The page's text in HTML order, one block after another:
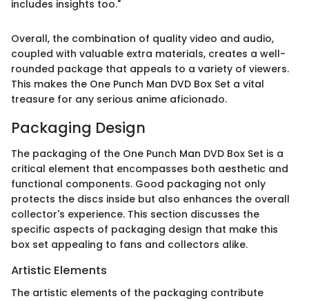
includes insights too."
Overall, the combination of quality video and audio,
coupled with valuable extra materials, creates a well-
rounded package that appeals to a variety of viewers.
This makes the One Punch Man DVD Box Set a vital
treasure for any serious anime aficionado.
Packaging Design
The packaging of the One Punch Man DVD Box Set is a
critical element that encompasses both aesthetic and
functional components. Good packaging not only
protects the discs inside but also enhances the overall
collector's experience. This section discusses the
specific aspects of packaging design that make this
box set appealing to fans and collectors alike.
Artistic Elements
The artistic elements of the packaging contribute